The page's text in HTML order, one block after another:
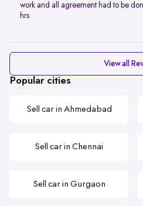
work and all agreement had to be
hrs
View all
Popular cities
Sell car in Ahmedabad
Sell car in Chennai
Sell car in Gurgaon